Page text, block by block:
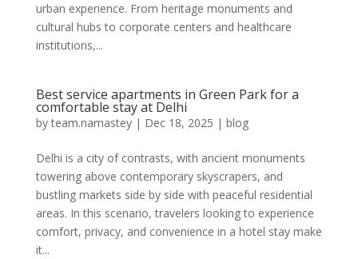
urban experience. From heritage monuments and
cultural hubs to corporate centers and healthcare
institutions,...
Best service apartments in Green Park for a
comfortable stay at Delhi
byteam.namastey| Dec 18, 2025 | blog
Delhi is a city of contrasts, with ancient monuments
towering above contemporary skyscrapers, and
bustling markets side by side with peaceful residential
areas. In this scenario, travelers looking to experience
comfort, privacy, and convenience in a hotel stay make
it...